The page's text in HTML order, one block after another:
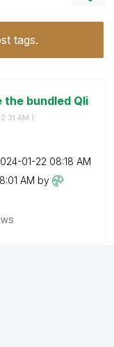
tags.
the bundled Qli
AM )
01-22 08:18 AM
AM by